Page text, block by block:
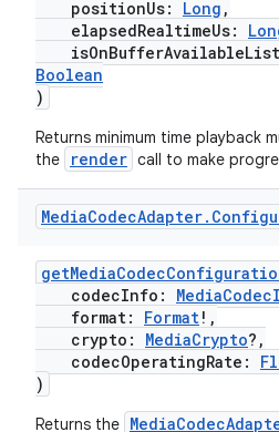
positionUs: Long ,
elapsedRealtimeUs:
Boolean
)
Returns minimum time playback
the
render call to make
MediaCodecAdapter.
codecInfo:
format: Format!,
crypto: MediaCrypto?,
codecOperatingRate:
)
Returns the